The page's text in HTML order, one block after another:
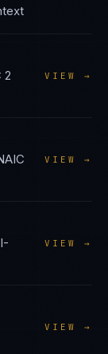
2
VIEW →
VIEW →
VIEW →
VIEW →